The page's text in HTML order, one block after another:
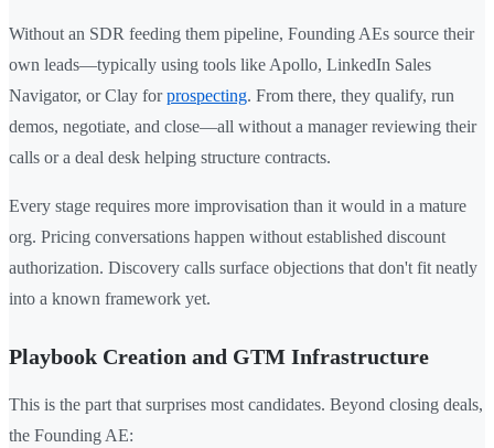
Without an SDR feeding them pipeline, Founding AEs source their
own leads—typically using tools like Apollo, LinkedIn Sales
Navigator, or Clay forprospecting. From there, they qualify, run
demos, negotiate, and close—all without a manager reviewing their
calls or a deal desk helping structure contracts.
Every stage requires more improvisation than it would in a mature
org. Pricing conversations happen without established discount
authorization. Discovery calls surface objections that don't fit neatly
into a known framework yet.
Playbook Creation and GTM Infrastructure
This is the part that surprises most candidates. Beyond closing deals,
the Founding AE: